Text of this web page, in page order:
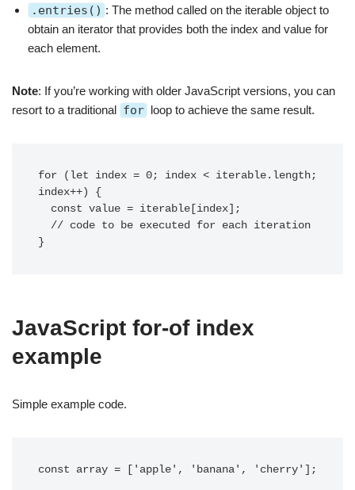
.entries() : The method called on the iterable object to
obtain an iterator that provides both the index and value for
each element.
Note: If you’re working with older JavaScript versions, you can
resort to a traditional for loop to achieve the same result.
for (let index = 0; index < iterable.length;
index++) {
JavaScript for-of index
example
Simple example code.
const array = ['apple', 'banana', 'cherry'];